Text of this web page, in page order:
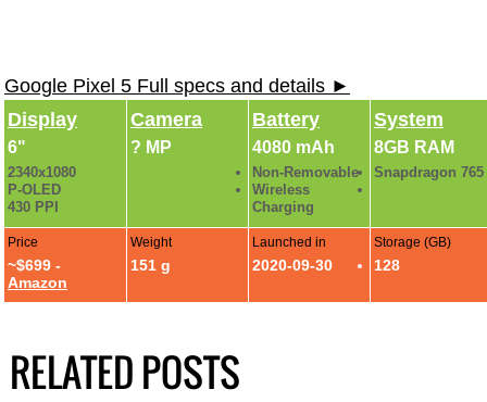
Google Pixel 5 Full specs and details ►
Display
6"
2340x1080
P-OLED
430 PPI
Camera
? MP
Battery
4080 mAh
Non-Removable
Wireless
Charging
System
8GB RAM
Snapdragon 765
Price
~$699 -
Amazon
Weight
151 g
Launched in
2020-09-30
Storage (GB)
128
RELATED POSTS